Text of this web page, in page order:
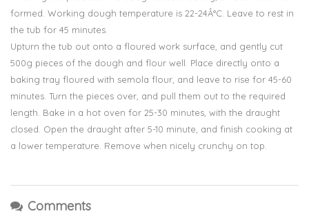
formed. Working dough temperature is 22-24Â°C. Leave to rest in
the tub for 45 minutes.
Upturn the tub out onto a floured work surface, and gently cut
500g pieces of the dough and flour well. Place directly onto a
baking tray floured with semola flour, and leave to rise for 45-60
minutes. Turn the pieces over, and pull them out to the required
length. Bake in a hot oven for 25-30 minutes, with the draught
closed. Open the draught after 5-10 minute, and finish cooking at
a lower temperature. Remove when nicely crunchy on top.
Comments